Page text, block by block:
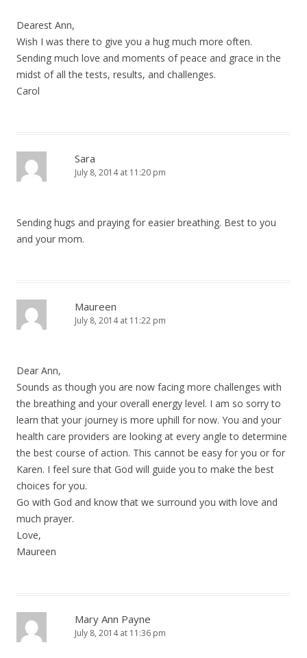
Dearest Ann,
Wish I was there to give you a hug much more often.
Sending much love and moments of peace and grace in the
midst of all the tests, results, and challenges.
Carol
Sara
July 8, 2014 at 11:20 pm
Sending hugs and praying for easier breathing. Best to you
and your mom.
Maureen
July 8, 2014 at 11:22 pm
Dear Ann,
Sounds as though you are now facing more challenges with
the breathing and your overall energy level. I am so sorry to
learn that your journey is more uphill for now. You and your
health care providers are looking at every angle to determine
the best course of action. This cannot be easy for you or for
Karen. I feel sure that God will guide you to make the best
choices for you.
Go with God and know that we surround you with love and
much prayer.
Love,
Maureen
Mary Ann Payne
July 8, 2014 at 11:36 pm